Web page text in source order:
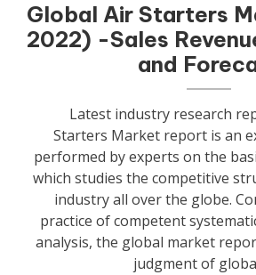
Global Air Starters
2022) -Sales
and
Latest industry research
Starters Market report is an
performed by experts on the
which studies the competitive
industry all over the globe.
practice of competent
analysis, the global market
judgment of